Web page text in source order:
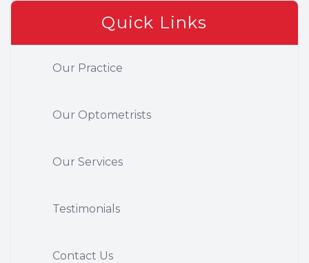
Quick Links
Our Practice
Our Optometrists
Our Services
Testimonials
Contact Us